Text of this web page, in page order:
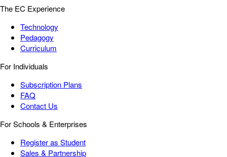
The EC Experience
Technology
Pedagogy
Curriculum
For Individuals
Subscription Plans
FAQ
Contact Us
For Schools & Enterprises
Register as Student
Sales & Partnership